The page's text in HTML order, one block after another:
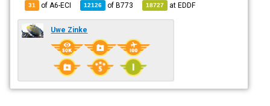
31 of A6-ECI 12126 ofB773 18727 atEDDF
Uwe Zinke